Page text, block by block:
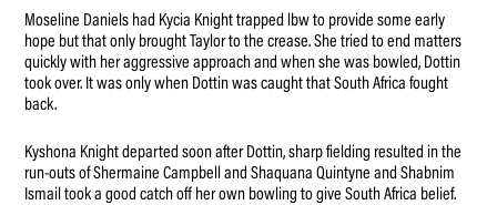
Moseline Daniels had Kycia Knight trapped lbw to provide some early
hope but that only brought Taylor to the crease. She tried to end matters
quickly with her aggressive approach and when she was bowled, Dottin
took over. It was only when Dottin was caught that South Africa fought
back.
Kyshona Knight departed soon after Dottin, sharp fielding resulted in the
run-outs of Shermaine Campbell and Shaquana Quintyne and Shabnim
Ismail took a good catch off her own bowling to give South Africa belief.